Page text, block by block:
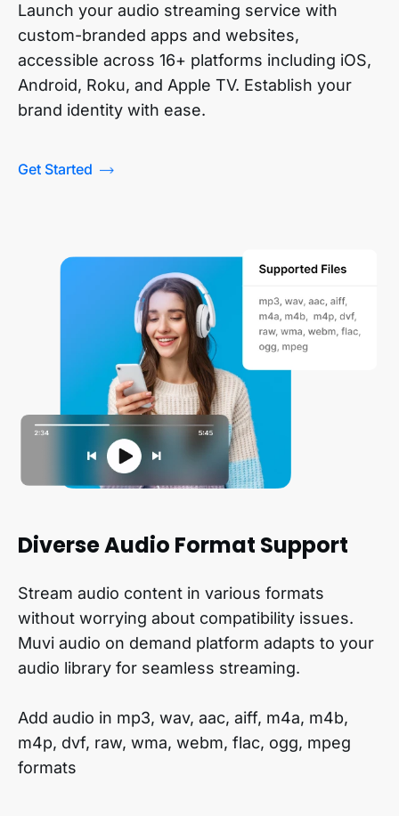
Launch your audio streaming service with
custom-branded apps and websites,
accessible across 16+ platforms including iOS,
Android, Roku, and Apple TV. Establish your
brand identity with ease.
Get Started
Diverse Audio Format Support
Stream audio content in various formats
without worrying about compatibility issues.
Muvi audio on demand platform adapts to your
audio library for seamless streaming.
Add audio in mp3, wav, aac, aiff, m4a, m4b,
m4p, dvf, raw, wma, webm, flac, ogg, mpeg
formats